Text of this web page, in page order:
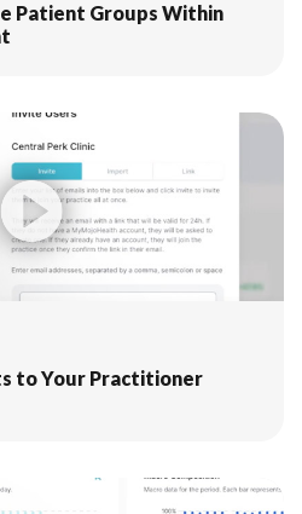
Patient Groups Within
to Your Practitioner